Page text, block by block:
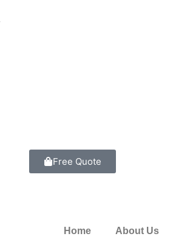
Free Quote
Home About Us